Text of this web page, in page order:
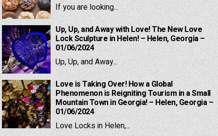
If you are looking...
Up, Up, and Away with Love! The New Love
Lock Sculpture in Helen! – Helen, Georgia –
01/06/2024
Up, Up, and Away...
Love is Taking Over! How a Global
Phenomenon is Reigniting Tourism in a Small
Mountain Town in Georgia! – Helen, Georgia –
01/06/2024
Love Locks in Helen,...